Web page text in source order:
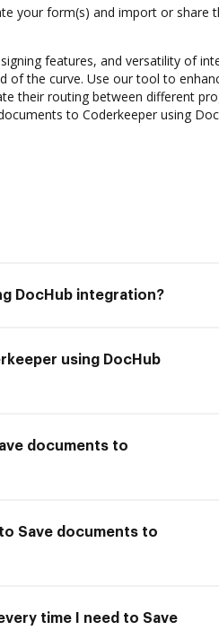
your form(s) and import or share
features, and versatility of
of the curve. Use our tool to
their routing between different
to Coderkeeper using
DocHub integration?
using DocHub
documents to
Save documents to
time I need to Save